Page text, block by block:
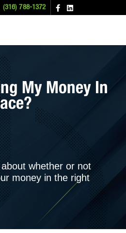
(316) 788-1372
My Money In
whether or not
money in the right